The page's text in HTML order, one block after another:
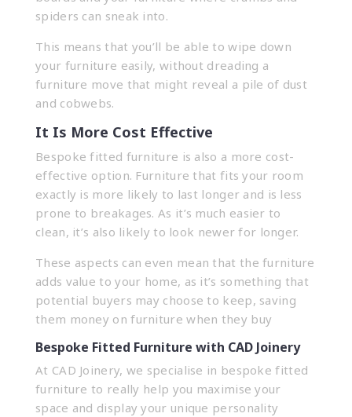
spiders can sneak into.
This means that you’ll be able to wipe down
your furniture easily, without dreading a
furniture move that might reveal a pile of dust
and cobwebs.
It Is More Cost Effective
Bespoke fitted furniture is also a more cost-
effective option. Furniture that fits your room
exactly is more likely to last longer and is less
prone to breakages. As it’s much easier to
clean, it’s also likely to look newer for longer.
These aspects can even mean that the furniture
adds value to your home, as it’s something that
potential buyers may choose to keep, saving
them money on furniture when they buy
Bespoke Fitted Furniture with CAD Joinery
At CAD Joinery, we specialise in bespoke fitted
furniture to really help you maximise your
space and display your unique personality